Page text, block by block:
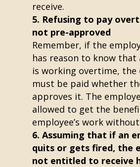
receive.
Refusing to pay
not pre-approved
Remember, if the
has reason to know that
is working overtime, the
must be paid whether
approves it. The
allowed to get the
employee’s work
Assuming that if an
quits or gets fired, the
not entitled to receive